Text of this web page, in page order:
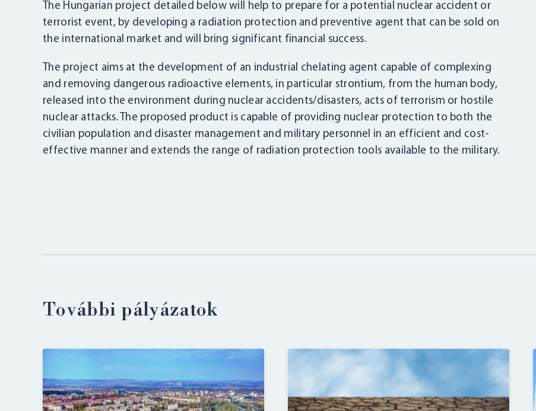
The Hungarian project detailed below will help to prepare for a potential nuclear accident or
terrorist event, by developing a radiation protection and preventive agent that can be sold on
the international market and will bring significant financial success.
The project aims at the development of an industrial chelating agent capable of complexing
and removing dangerous radioactive elements, in particular strontium, from the human body,
released into the environment during nuclear accidents/disasters, acts of terrorism or hostile
nuclear attacks. The proposed product is capable of providing nuclear protection to both the
civilian population and disaster management and military personnel in an efficient and cost-
effective manner and extends the range of radiation protection tools available to the military.
További pályázatok